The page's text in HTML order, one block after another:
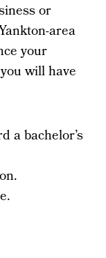
or
area
your
will have
a bachelor’s